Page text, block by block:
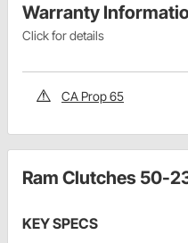
Warranty
Click for details
CA Prop 65
Ram Clutches 50-
KEY SPECS